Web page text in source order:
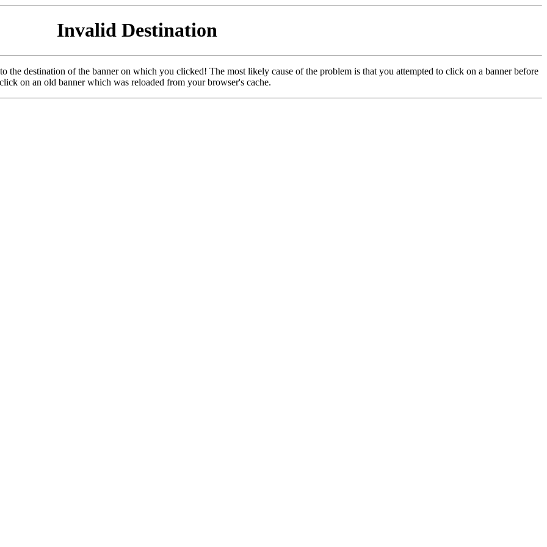
Invalid Destination
the destination of the banner on which you clicked! The most likely cause of the problem is that you attempted to click on a banner before
on an old banner which was reloaded from your browser's cache.